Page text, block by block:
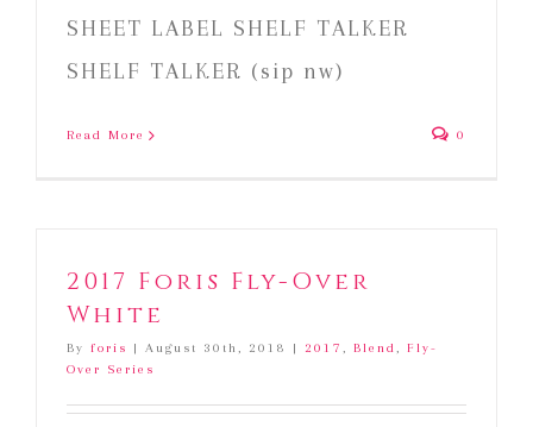
SHEET LABEL SHELF TALKER
SHELF TALKER (sip nw)
Read More 0
2017 Foris Fly-Over
White
By foris | August 30th, 2018 | 2017 , Blend, Fly-
Over Series